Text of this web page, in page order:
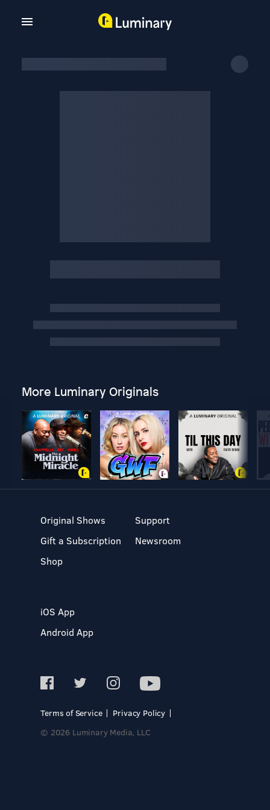
More Luminary Originals
Original Shows
Gift a Subscription
Shop
Support
Newsroom
iOS App
Android App
Terms of Service
Privacy Policy
© 2026 Luminary Media, LLC